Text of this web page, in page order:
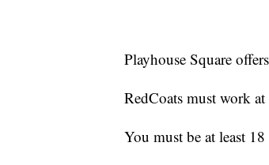
Playhouse Square
RedCoats must work
You must be at least